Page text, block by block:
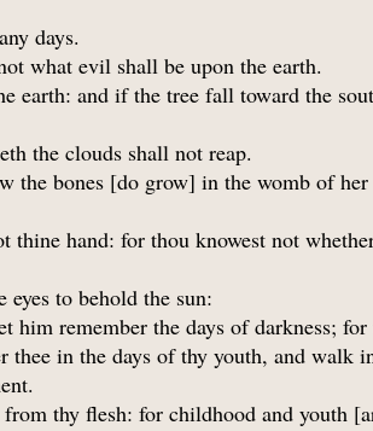
days.
what evil shall be upon the earth.
earth: and if the tree fall toward the
the clouds shall not reap.
bones [do grow] in the womb of
hand: for thou knowest not
to behold the sun:
remember the days of darkness;
in the days of thy youth, and
thy flesh: for childhood and youth